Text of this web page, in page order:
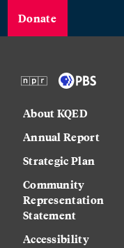
Donate
About KQED
Annual Report
Strategic Plan
Community
Representation
Statement
Accessibility